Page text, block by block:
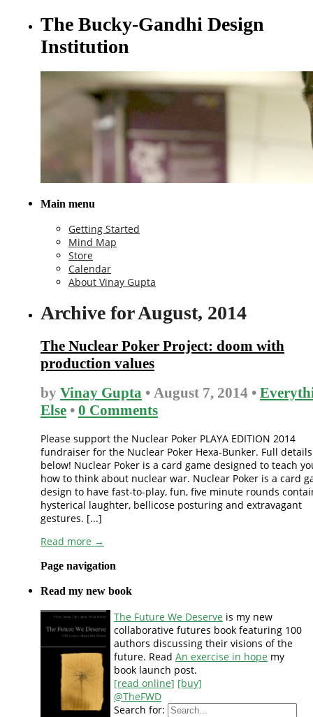
The Bucky-Gandhi Design
Institution
Main menu
Getting Started
Mind Map
Store
Calendar
About Vinay Gupta
Archive for August, 2014
The Nuclear Poker Project: doom with
production values
by Vinay Gupta • August 7, 2014 •
Else • 0 Comments
Please support the Nuclear Poker PLAYA EDITION 2014
fundraiser for the Nuclear Poker Hexa-Bunker. Full details
below! Nuclear Poker is a card game designed to teach
how to think about nuclear war. Nuclear Poker is a card
design to have fast-to-play, fun, five minute rounds
hysterical laughter, bellicose posturing and extravagant
gestures. [...]
Read more →
Page navigation
Read my new book
The Future We Deserve is my new
collaborative futures book featuring 100
authors discussing their visions of the
future. Read An exercise in hope my
book launch post.
[read online] [buy]
@TheFWD
Search for: